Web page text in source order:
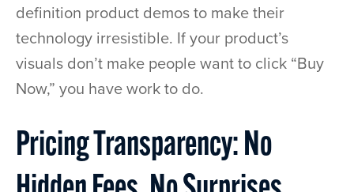
definition product demos to make their
technology irresistible. If your product’s
visuals don’t make people want to click “Buy
Now,” you have work to do.
Pricing Transparency: No